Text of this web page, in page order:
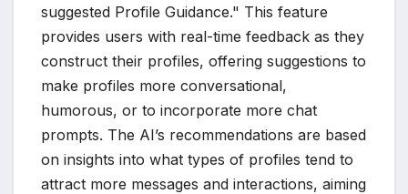
suggested Profile Guidance." This feature
provides users with real-time feedback as they
construct their profiles, offering suggestions to
make profiles more conversational,
humorous, or to incorporate more chat
prompts. The AI’s recommendations are based
on insights into what types of profiles tend to
attract more messages and interactions, aiming